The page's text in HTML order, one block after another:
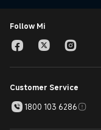
Follow Mi
Customer Service
1800 103 6286